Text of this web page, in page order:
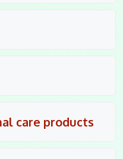
care products